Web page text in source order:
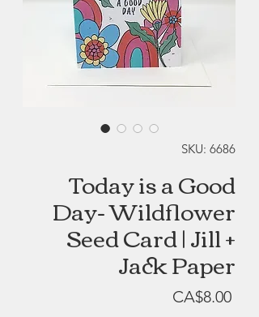
SKU: 6686
Today is a Good
Day- Wildflower
Seed Card | Jill +
Jack Paper
CA$8.00Price